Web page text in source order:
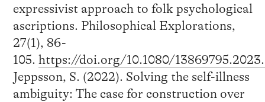
expressivist approach to folk psychological
ascriptions. Philosophical Explorations,
27(1), 86-
105. https://doi.org/10.1080/
Jeppsson, S. (2022). Solving the self-illness
ambiguity: The case for construction over